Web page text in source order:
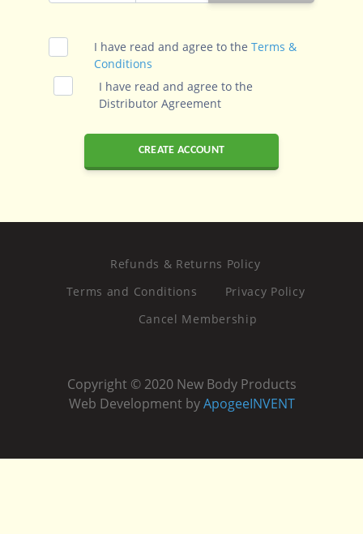
I have read and agree to the Terms &
Conditions
I have read and agree to the
Distributor Agreement
Refunds & Returns Policy
Terms and Conditions
Privacy Policy
Cancel Membership
Copyright © 2020 New Body Products
Web Development byApogeeINVENT